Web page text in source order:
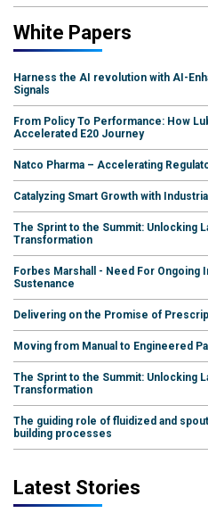
White Papers
Harness the AI revolution with AI-
Signals
From Policy To Performance: How
Accelerated E20 Journey
Natco Pharma – Accelerating
Catalyzing Smart Growth with
The Sprint to the Summit: Unlocking
Transformation
Forbes Marshall - Need For Ongoing
Sustenance
Delivering on the Promise of
Moving from Manual to Engineered
The Sprint to the Summit: Unlocking
Transformation
The guiding role of fluidized and
building processes
Latest Stories